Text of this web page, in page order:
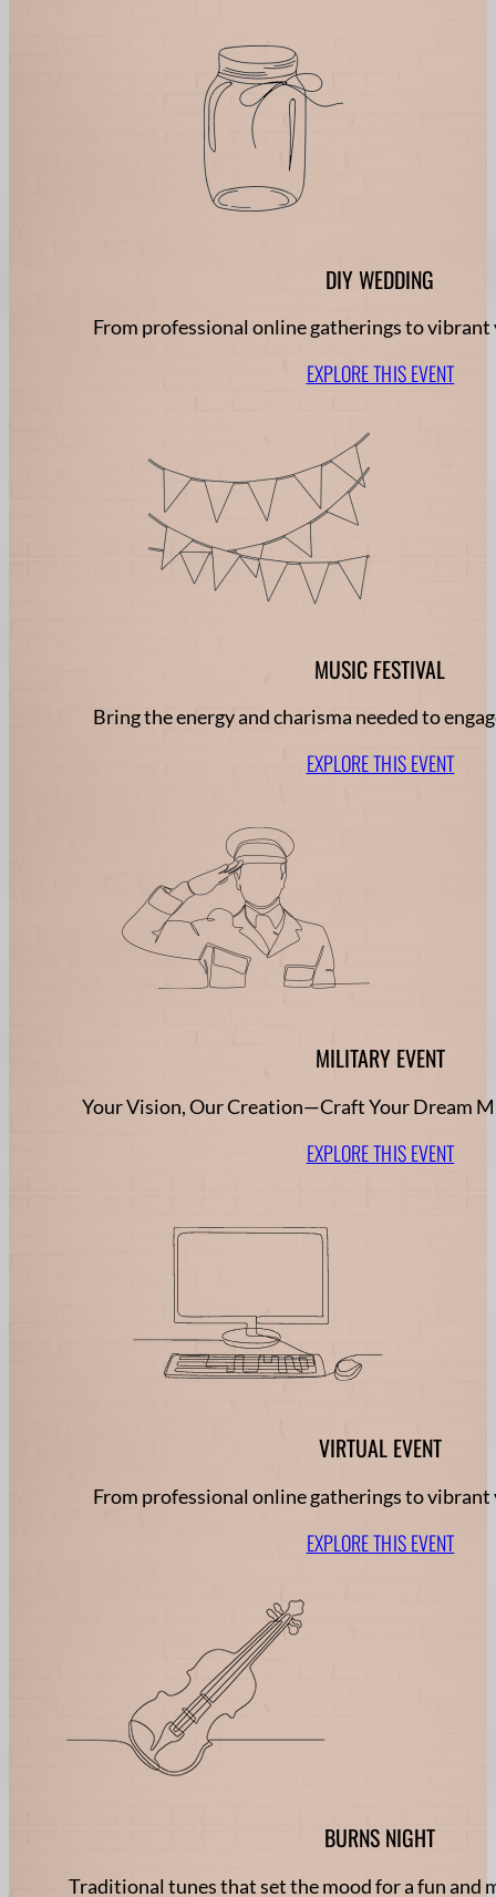
DIY WEDDING
From professional online gatherings to
EXPLORE THIS EVENT
MUSIC FESTIVAL
Bring the energy and charisma needed to
EXPLORE THIS EVENT
MILITARY EVENT
Your Vision, Our Creation—Craft Your Dream
EXPLORE THIS EVENT
VIRTUAL EVENT
From professional online gatherings to
EXPLORE THIS EVENT
BURNS NIGHT
Traditional tunes that set the mood for a fun and